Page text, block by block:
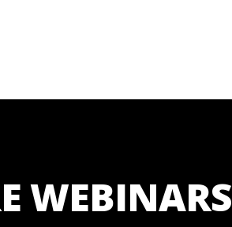
WEBINARS